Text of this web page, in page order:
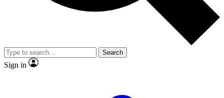
video
Member-only features
Search
Sign in